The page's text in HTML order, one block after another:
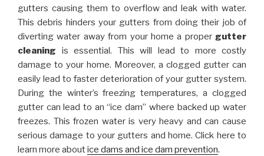
gutters causing them to overflow and leak with water.
This debris hinders your gutters from doing their job of
diverting water away from your home a proper gutter
cleaning is essential. This will lead to more costly
damage to your home. Moreover, a clogged gutter can
easily lead to faster deterioration of your gutter system.
During the winter’s freezing temperatures, a clogged
gutter can lead to an “ice dam” where backed up water
freezes. This frozen water is very heavy and can cause
serious damage to your gutters and home. Click here to
learn more aboutice dams and ice dam prevention.